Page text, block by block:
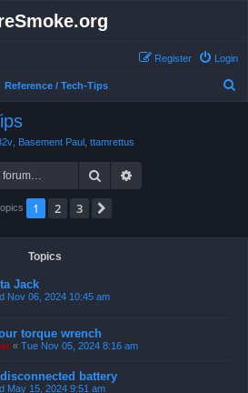
Login
Register
Reference / Tech-Tips
Basement Paul ttamrettus
Search
1 2 3
Topics
Jack
Nov 06, 2024 10:45 am
torque wrench
« Tue Nov 05, 2024 8:16 am
battery
May 15, 2024 9:51 am